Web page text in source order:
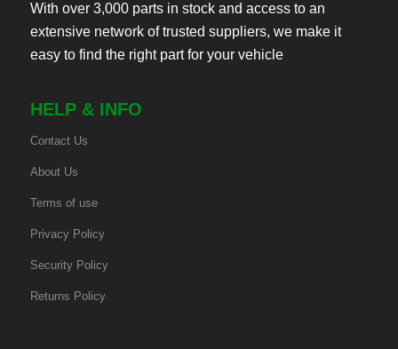
With over 3,000 parts in stock and access to an
extensive network of trusted suppliers, we make it
easy to find the right part for your vehicle
HELP & INFO
Contact Us
About Us
Terms of use
Privacy Policy
Security Policy
Returns Policy